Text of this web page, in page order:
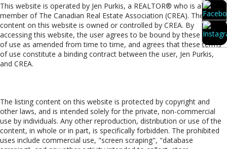
This website is operated by Jen Purkis, a REALTOR® who is a
member of The Canadian Real Estate Association (CREA). The
content on this website is owned or controlled by CREA. By
accessing this website, the user agrees to be bound by these terms
of use as amended from time to time, and agrees that these terms
of use constitute a binding contract between the user, Jen Purkis,
and CREA.
The listing content on this website is protected by copyright and
other laws, and is intended solely for the private, non-commercial
use by individuals. Any other reproduction, distribution or use of the
content, in whole or in part, is specifically forbidden. The prohibited
uses include commercial use, "screen scraping", "database